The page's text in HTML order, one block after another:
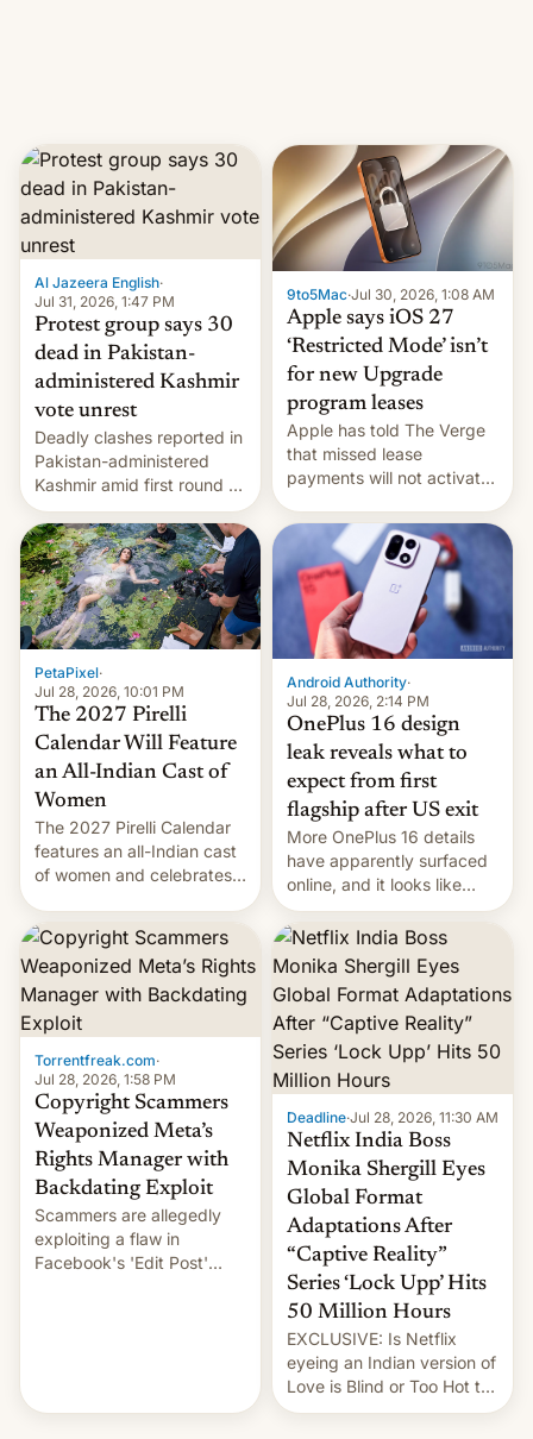
Al Jazeera English·
Jul 31, 2026, 1:47 PM
Protest group says 30
dead in Pakistan-
administered Kashmir
vote unrest
Deadly clashes reported in
Pakistan-administered
Kashmir amid first round of
voting for regional
elections on July 27.
9to5Mac·Jul 30, 2026, 1:08 AM
Apple says iOS 27
‘Restricted Mode’ isn’t
for new Upgrade
program leases
Apple has told The Verge
that missed lease
payments will not activate
system currently under
development in iOS 27.
What the new system is
meant for remains
uncertain. Here are the
details.
PetaPixel·
Jul 28, 2026, 10:01 PM
The 2027 Pirelli
Calendar Will Feature
an All-Indian Cast of
Women
The 2027 Pirelli Calendar
features an all-Indian cast
of women and celebrates
most celebrated
photographer Raghu Rai.
[Read More]
Android Authority·
Jul 28, 2026, 2:14 PM
OnePlus 16 design
leak reveals what to
expect from first
flagship after US exit
More OnePlus 16 details
have apparently surfaced
online, and it looks like
there's good news if you
liked the OnePlus 15
design.
Torrentfreak.com·
Jul 28, 2026, 1:58 PM
Copyright Scammers
Weaponized Meta’s
Rights Manager with
Backdating Exploit
Scammers are allegedly
exploiting a flaw in
Facebook's 'Edit Post'
Deadline·Jul 28, 2026, 11:30 AM
Netflix India Boss
Monika Shergill Eyes
Global Format
Adaptations After
“Captive Reality”
Series ‘Lock Upp’ Hits
50 Million Hours
EXCLUSIVE: Is Netflix
eyeing an Indian version of
Love is Blind or Too Hot to
Handle? In an exclusive